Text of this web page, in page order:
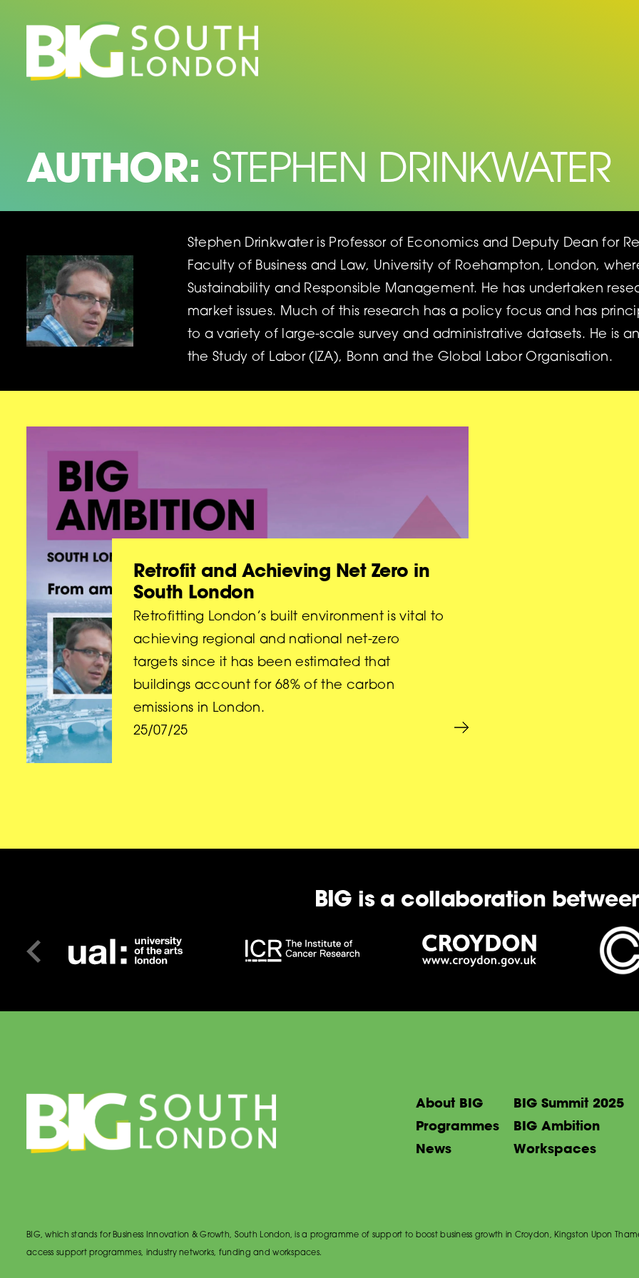
content
AUTHOR: STEPHEN DRINKWATER
Stephen Drinkwater is Professor of Economics and Deputy Dean for
Faculty of Business and Law, University of Roehampton, London,
Sustainability and Responsible Management. He has undertaken
market issues. Much of this research has a policy focus and has
to a variety of large-scale survey and administrative datasets. He is
the Study of Labor (IZA), Bonn and the Global Labor Organisation.
Retrofit and Achieving Net Zero in
South London
Retrofitting London’s built environment is vital to
achieving regional and national net-zero
targets since it has been estimated that
buildings account for 68% of the carbon
emissions in London.
25/07/25
BIG is a collaboration
About BIG
Programmes
News
BIG Summit 2025
BIG Ambition
Workspaces
BIG, which stands for Business Innovation & Growth, South London, is a programme of support to boost business growth in Croydon, Kingston Upon
access support programmes, industry networks, funding and workspaces.